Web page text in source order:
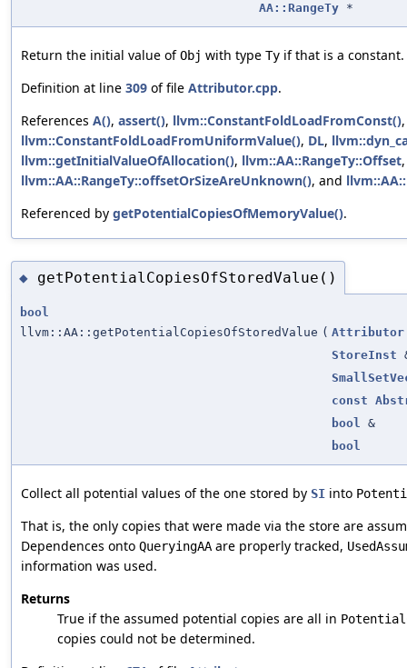
AA::RangeTy *
Return the initial value ofObj with type Ty if that is a constant.
Definition at line 309 of file Attributor.cpp.
References A(), assert(), llvm::ConstantFoldLoadFromConst(),
llvm::ConstantFoldLoadFromUniformValue(), DL,
llvm::getInitialValueOfAllocation(), llvm::AA::RangeTy::Offset
llvm::AA::RangeTy::offsetOrSizeAreUnknown(), and
Referenced by getPotentialCopiesOfMemoryValue().
◆ getPotentialCopiesOfStoredValue()
bool
llvm::AA::getPotentialCopiesOfStoredValue ( Attributor
StoreInst
const
bool &
bool
Collect all potential values of the one stored by SI into
That is, the only copies that were made via the store are
Dependences onto QueryingAA are properly tracked,
information was used.
Returns
True if the assumed potential copies are all in
copies could not be determined.